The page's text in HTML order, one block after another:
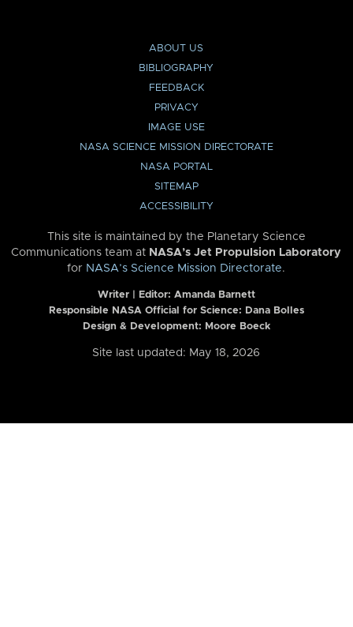
ABOUT US
BIBLIOGRAPHY
FEEDBACK
PRIVACY
IMAGE USE
NASA SCIENCE MISSION DIRECTORATE
NASA PORTAL
SITEMAP
ACCESSIBILITY
This site is maintained by the Planetary Science
Communications team at NASA’s Jet Propulsion Laboratory
for NASA’s Science Mission Directorate.
Writer | Editor: Amanda Barnett
Responsible NASA Official for Science: Dana Bolles
Design & Development: Moore Boeck
Site last updated: May 18, 2026